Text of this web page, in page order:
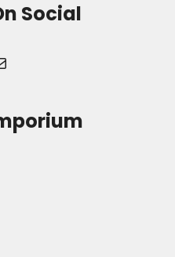
Social